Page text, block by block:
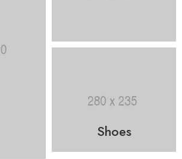
Shoes